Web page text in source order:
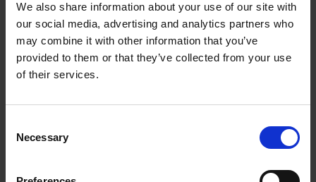
We also share information about your use of our site with
our social media, advertising and analytics partners who
may combine it with other information that you’ve
provided to them or that they’ve collected from your use
of their services.
Selection
Necessary
Cool Size: Designed to fit in your fridge door – 26.5
x 11.0 x 27.5 cm (W x D x H)
Always on time: BRITA Memo reminds you to
filtration results.
No Worries: It’s dishwasher-safe (except lid)